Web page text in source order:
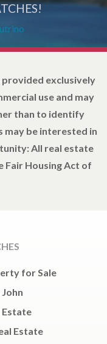
exclusively
use and may
than to identify
be interested in
All real estate
Fair Housing Act of
for Sale
Estate
Estate